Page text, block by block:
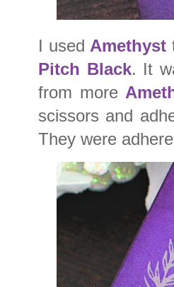
I used Amethyst
Pitch Black. It
from more
scissors and
They were